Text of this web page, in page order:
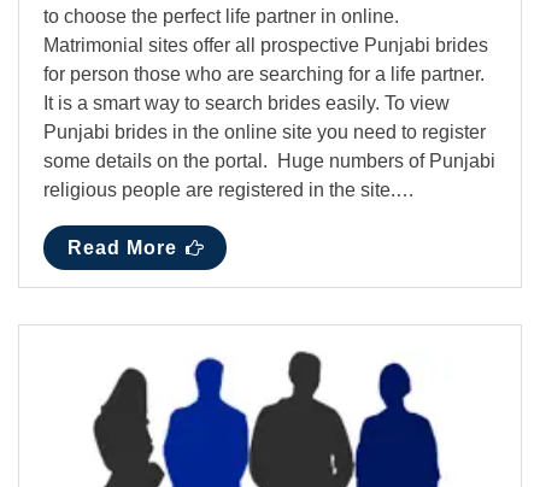
to choose the perfect life partner in online.
Matrimonial sites offer all prospective Punjabi brides
for person those who are searching for a life partner.
It is a smart way to search brides easily. To view
Punjabi brides in the online site you need to register
some details on the portal. Huge numbers of Punjabi
religious people are registered in the site.…
Read More